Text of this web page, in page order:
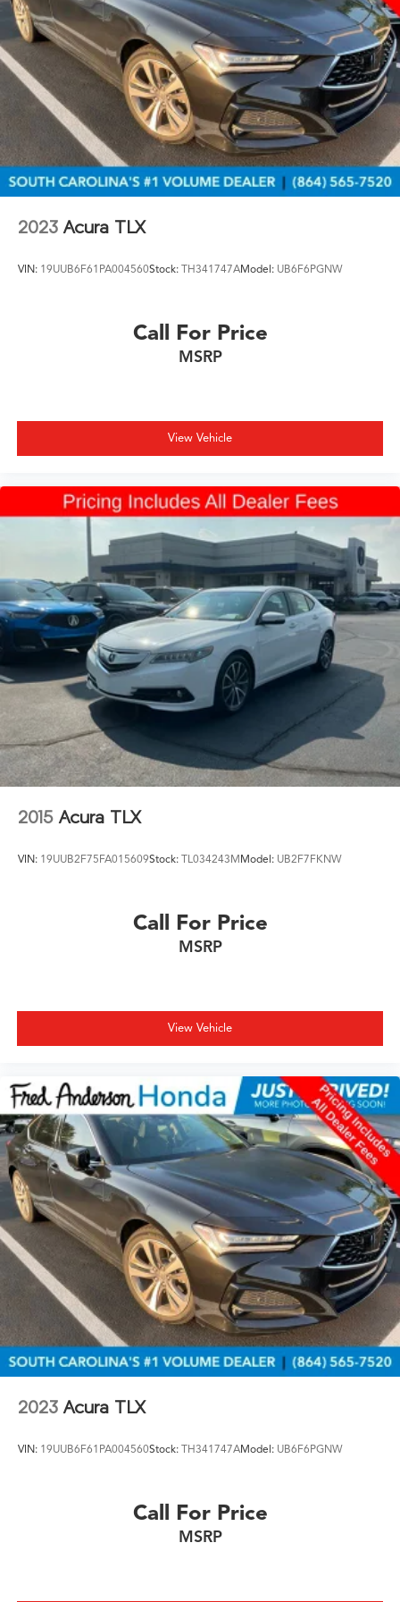
2023 Acura TLX
VIN: 19UUB6F61PA004560Stock: TH341747AModel: UB6F6PGNW
Call For Price
MSRP
View Vehicle
2015 Acura TLX
VIN: 19UUB2F75FA015609Stock: TL034243MModel: UB2F7FKNW
Call For Price
MSRP
View Vehicle
2023 Acura TLX
VIN: 19UUB6F61PA004560Stock: TH341747AModel: UB6F6PGNW
Call For Price
MSRP